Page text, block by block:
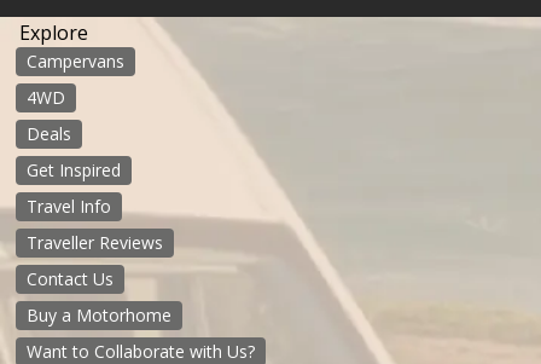
Explore
Campervans
4WD
Deals
Get Inspired
Travel Info
Traveller Reviews
Contact Us
Buy a Motorhome
Want to Collaborate with Us?